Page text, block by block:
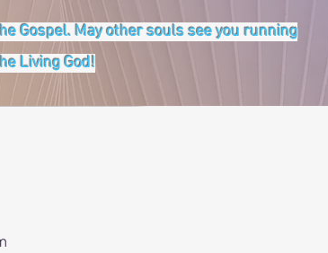
Gospel. May other souls see you running
Living God!